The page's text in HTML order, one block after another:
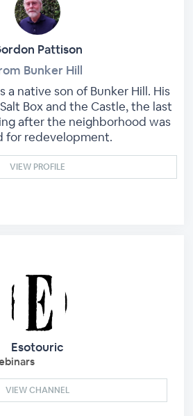
Pattison
Bunker Hill
a native son of Bunker Hill. His
Box and the Castle, the last
after the neighborhood was
for redevelopment.
VIEW PROFILE
Esotouric
VIEW CHANNEL